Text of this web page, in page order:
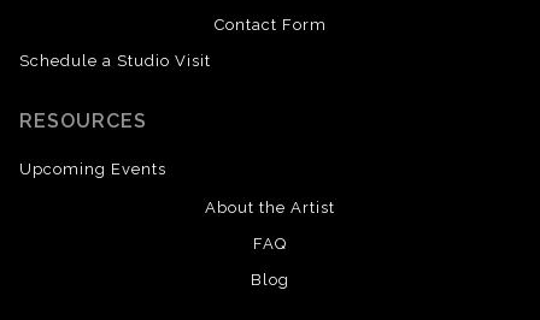
Contact Form
Schedule a Studio Visit
RESOURCES
Upcoming Events
About the Artist
FAQ
Blog